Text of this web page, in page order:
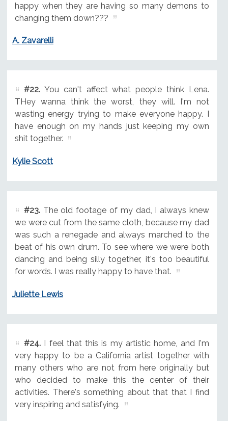
happy when they are having so many demons to
changing them down???
A. Zavarelli
#22.You can't affect what people think Lena.
THey wanna think the worst, they will. I'm not
wasting energy trying to make everyone happy. I
have enough on my hands just keeping my own
shit together.
Kylie Scott
#23.The old footage of my dad, I always knew
we were cut from the same cloth, because my dad
was such a renegade and always marched to the
beat of his own drum. To see where we were both
dancing and being silly together, it's too beautiful
for words. I was really happy to have that.
Juliette Lewis
#24.I feel that this is my artistic home, and I'm
very happy to be a California artist together with
many others who are not from here originally but
who decided to make this the center of their
activities. There's something about that that I find
very inspiring and satisfying.